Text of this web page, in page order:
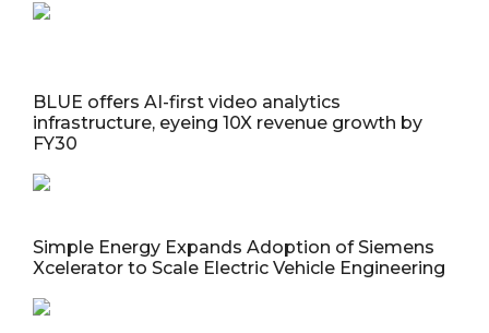
BLUE offers AI-first video analytics
infrastructure, eyeing 10X revenue growth by
FY30
Simple Energy Expands Adoption of Siemens
Xcelerator to Scale Electric Vehicle Engineering